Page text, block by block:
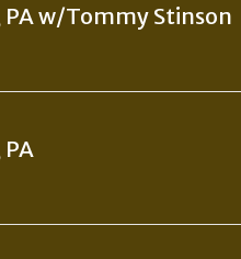
w/Tommy Stinson